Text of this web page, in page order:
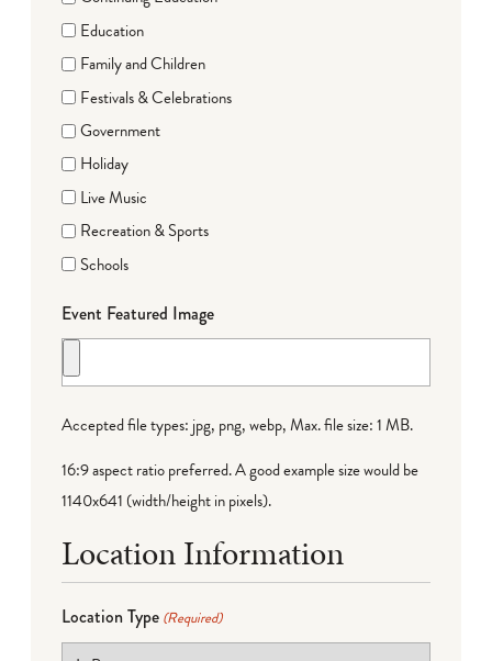
Education
Family and Children
Festivals & Celebrations
Government
Holiday
Live Music
Recreation & Sports
Schools
Event Featured Image
Accepted file types: jpg, png, webp, Max. file size: 1 MB.
16:9 aspect ratio preferred. A good example size would be
1140x641 (width/height in pixels).
Location Information
Location Type (Required)